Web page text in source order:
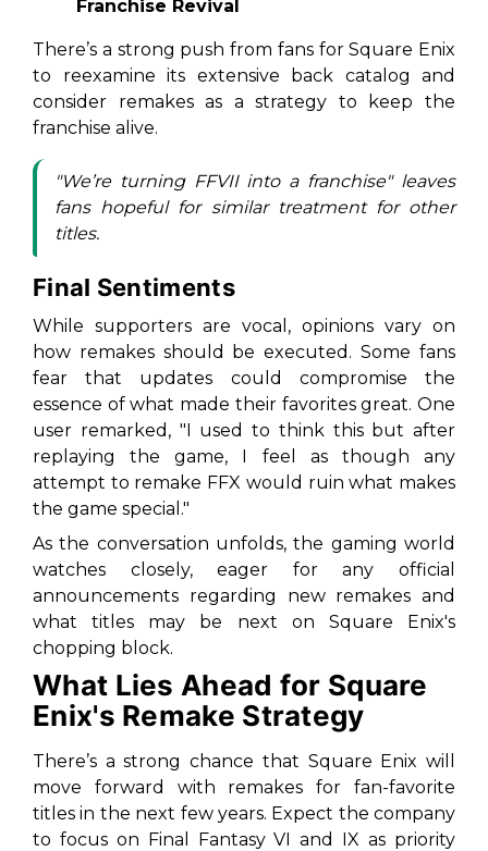
Franchise Revival
There’s a strong push from fans for Square Enix
to reexamine its extensive back catalog and
consider remakes as a strategy to keep the
franchise alive.
"We’re turning FFVII into a franchise" leaves
fans hopeful for similar treatment for other
titles.
Final Sentiments
While supporters are vocal, opinions vary on
how remakes should be executed. Some fans
fear that updates could compromise the
essence of what made their favorites great. One
user remarked, "I used to think this but after
replaying the game, I feel as though any
attempt to remake FFX would ruin what makes
the game special."
As the conversation unfolds, the gaming world
watches closely, eager for any official
announcements regarding new remakes and
what titles may be next on Square Enix's
chopping block.
What Lies Ahead for Square
Enix's Remake Strategy
There’s a strong chance that Square Enix will
move forward with remakes for fan-favorite
titles in the next few years. Expect the company
to focus on Final Fantasy VI and IX as priority